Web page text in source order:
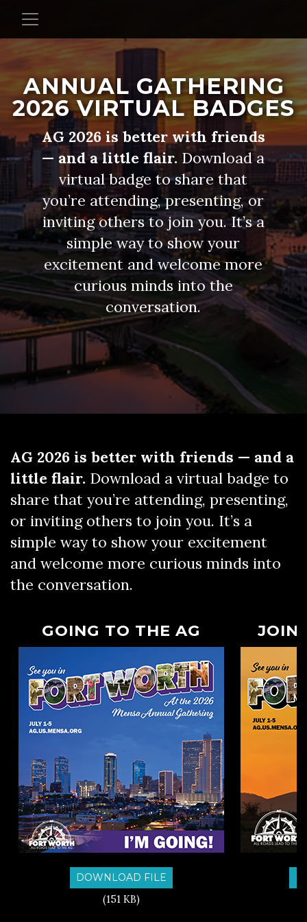
ANNUAL GATHERING
2026 VIRTUAL BADGES
AG 2026 is better with friends
— and a little flair. Download a
virtual badge to share that
you’re attending, presenting, or
inviting others to join you. It’s a
simple way to show your
excitement and welcome more
curious minds into the
conversation.
AG 2026 is better with friends — and a
little flair. Download a virtual badge to
share that you’re attending, presenting,
or inviting others to join you. It’s a
simple way to show your excitement
and welcome more curious minds into
the conversation.
GOING TO THE AG
DOWNLOAD FILE
(151 KB)
JOIN